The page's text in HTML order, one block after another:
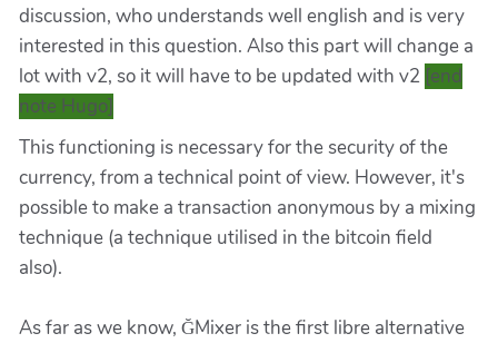
discussion, who understands well english and is very
interested in this question. Also this part will change a
lot with v2, so it will have to be updated with v2 [end
note Hugo]
This functioning is necessary for the security of the
currency, from a technical point of view. However, it's
possible to make a transaction anonymous by a mixing
technique (a technique utilised in the bitcoin field
also).
As far as we know, ĞMixer is the first libre alternative